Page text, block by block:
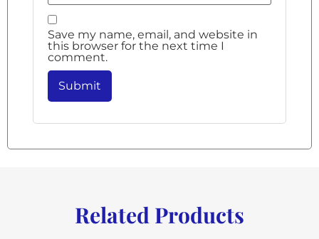
Save my name, email, and website in
this browser for the next time I
comment.
Related Products